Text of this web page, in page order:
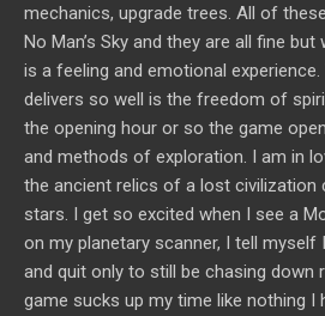
mechanics, upgrade trees. All of
No Man’s Sky and they are all fine
is a feeling and emotional
delivers so well is the freedom of
the opening hour or so the game
and methods of exploration. I am in
the ancient relics of a lost civilization
stars. I get so excited when I see a
on my planetary scanner, I tell myself
and quit only to still be chasing down
game sucks up my time like nothing I